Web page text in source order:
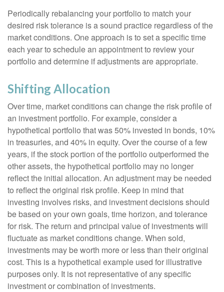
Periodically rebalancing your portfolio to match your
desired risk tolerance is a sound practice regardless of the
market conditions. One approach is to set a specific time
each year to schedule an appointment to review your
portfolio and determine if adjustments are appropriate.
Shifting Allocation
Over time, market conditions can change the risk profile of
an investment portfolio. For example, consider a
hypothetical portfolio that was 50% invested in bonds, 10%
in treasuries, and 40% in equity. Over the course of a few
years, if the stock portion of the portfolio outperformed the
other assets, the hypothetical portfolio may no longer
reflect the initial allocation. An adjustment may be needed
to reflect the original risk profile. Keep in mind that
investing involves risks, and investment decisions should
be based on your own goals, time horizon, and tolerance
for risk. The return and principal value of investments will
fluctuate as market conditions change. When sold,
investments may be worth more or less than their original
cost. This is a hypothetical example used for illustrative
purposes only. It is not representative of any specific
investment or combination of investments.